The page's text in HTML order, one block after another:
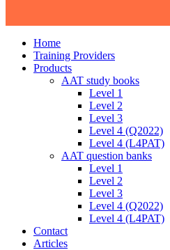
Home
Training Providers
Products
AAT study books
Level 1
Level 2
Level 3
Level 4 (Q2022)
Level 4 (L4PAT)
AAT question banks
Level 1
Level 2
Level 3
Level 4 (Q2022)
Level 4 (L4PAT)
Contact
Articles